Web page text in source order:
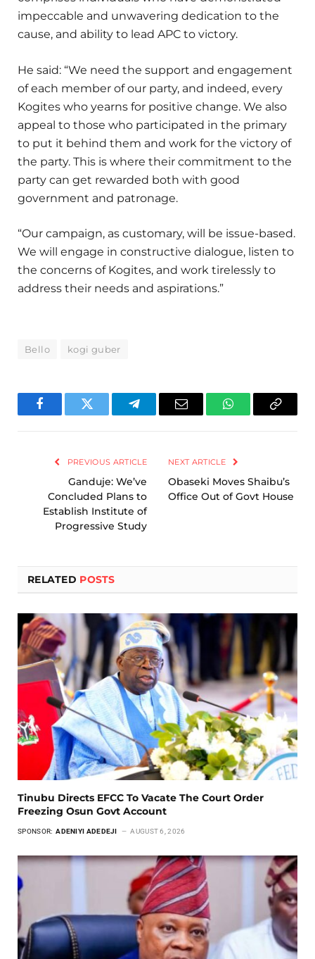
impeccable and unwavering dedication to the
cause, and ability to lead APC to victory.
He said: “We need the support and engagement
of each member of our party, and indeed, every
Kogites who yearns for positive change. We also
appeal to those who participated in the primary
to put it behind them and work for the victory of
the party. This is where their commitment to the
party can get rewarded both with good
government and patronage.
“Our campaign, as customary, will be issue-based.
We will engage in constructive dialogue, listen to
the concerns of Kogites, and work tirelessly to
address their needs and aspirations.”
Bello kogi guber
FacebookTwitter TelegramEmail WhatsAppCopy
PREVIOUS ARTICLE
Ganduje: We’ve
Concluded Plans to
Establish Institute of
Progressive Study
NEXT ARTICLE
Obaseki Moves Shaibu’s
Office Out of Govt House
RELATED POSTS
Tinubu Directs EFCC To Vacate The Court Order
Freezing Osun Govt Account
SPONSOR: ADENIYI ADEDEJI AUGUST 6, 2026